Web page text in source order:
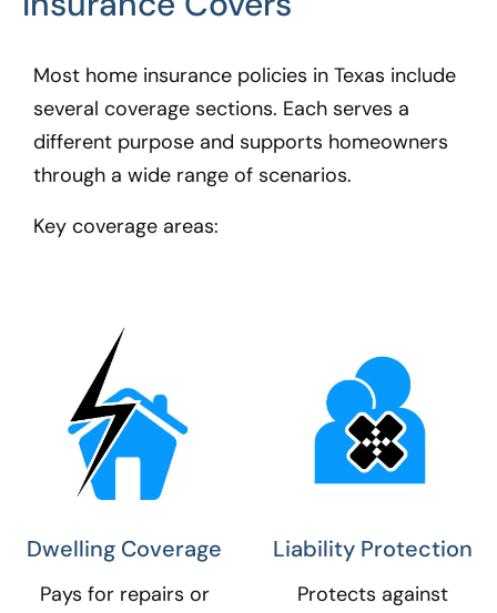
Most home insurance policies in Texas include
several coverage sections. Each serves a
different purpose and supports homeowners
through a wide range of scenarios.
Key coverage areas:
Dwelling Coverage​
Pays for repairs or
Liability Protection​
Protects against